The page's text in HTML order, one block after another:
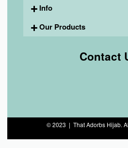
Info
Our Products
Contact
© 2023 | That Adorbs Hijab.